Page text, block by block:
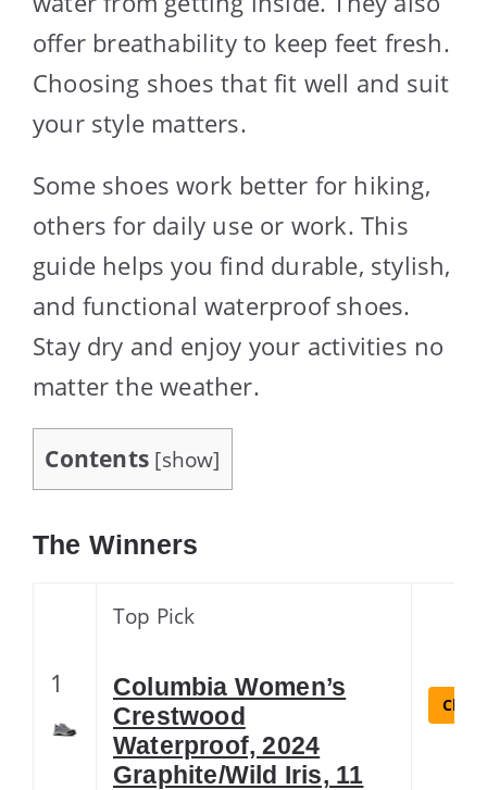
offer breathability to keep feet fresh.
Choosing shoes that fit well and suit
your style matters.
Some shoes work better for hiking,
others for daily use or work. This
guide helps you find durable, stylish,
and functional waterproof shoes.
Stay dry and enjoy your activities no
matter the weather.
Contents [show]
The Winners
1
Top Pick
Columbia Women’s
Crestwood
Waterproof, 2024
Graphite/Wild Iris, 11